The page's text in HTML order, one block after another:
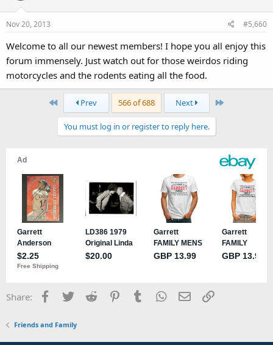
Nov 20, 2013 #5,660
Welcome to all our newest members! I hope you all enjoy this
forum immensely. Just watch out for those weirdos riding
motorcycles and the rodents eating all the food.
First Prev 566 of 688 Next Last
You must log in or register to reply here.
Share: Facebook
TwitterReddit PinterestTumblrWhatsApp
EmailLink
Friends and Family